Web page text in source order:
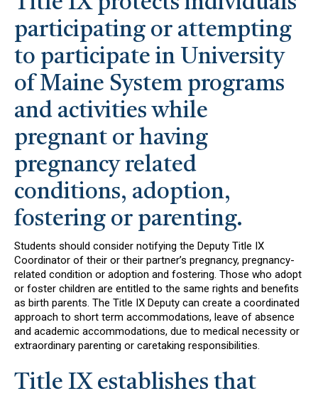
participating or attempting
to participate in University
of Maine System programs
and activities while
pregnant or having
pregnancy related
conditions, adoption,
fostering or parenting.
Students should consider notifying the Deputy Title IX
Coordinator of their or their partner’s pregnancy, pregnancy-
related condition or adoption and fostering. Those who adopt
or foster children are entitled to the same rights and benefits
as birth parents. The Title IX Deputy can create a coordinated
approach to short term accommodations, leave of absence
and academic accommodations, due to medical necessity or
extraordinary parenting or caretaking responsibilities.
Title IX establishes that